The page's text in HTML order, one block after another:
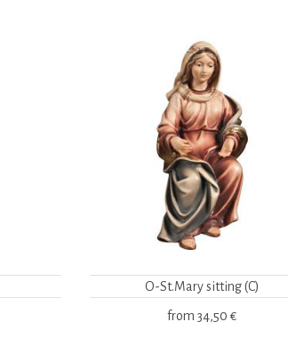
O-St.Mary sitting (C)
from 34,50 €